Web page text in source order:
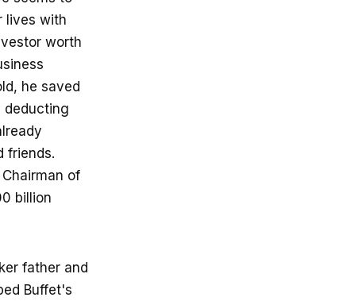
lives with
worth
he saved
deducting
friends.
of
billion
father and
Buffet's